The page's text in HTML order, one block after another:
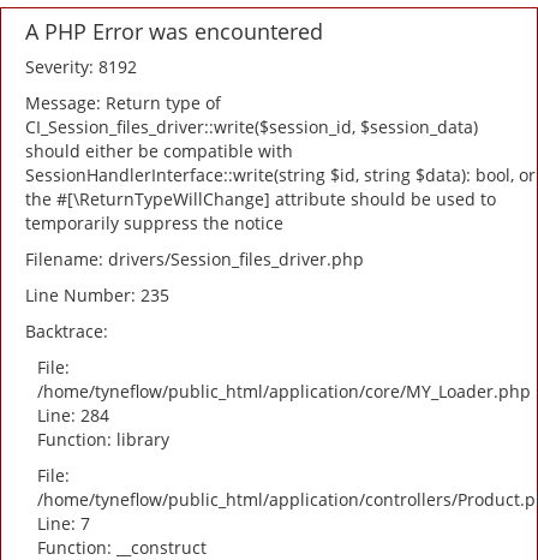
A PHP Error was encountered
Severity: 8192
Message: Return type of
CI_Session_files_driver::write($session_id, $session_data)
should either be compatible with
SessionHandlerInterface::write(string $id, string $data): bool, or
the #[\ReturnTypeWillChange] attribute should be used to
temporarily suppress the notice
Filename: drivers/Session_files_driver.php
Line Number: 235
Backtrace:
File:
/home/tyneflow/public_html/application/core/MY_Loader.php
Line: 284
Function: library
File:
/home/tyneflow/public_html/application/controllers/
Line: 7
Function: __construct